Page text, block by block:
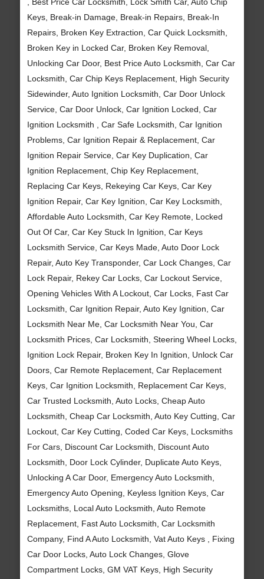
Keys, Break-in Damage, Break-in Repairs, Break-In
Repairs, Broken Key Extraction, Car Quick Locksmith,
Broken Key in Locked Car, Broken Key Removal,
Unlocking Car Door, Best Price Auto Locksmith, Car Car
Locksmith, Car Chip Keys Replacement, High Security
Sidewinder, Auto Ignition Locksmith, Car Door Unlock
Service, Car Door Unlock, Car Ignition Locked, Car
Ignition Locksmith , Car Safe Locksmith, Car Ignition
Problems, Car Ignition Repair & Replacement, Car
Ignition Repair Service, Car Key Duplication, Car
Ignition Replacement, Chip Key Replacement,
Replacing Car Keys, Rekeying Car Keys, Car Key
Ignition Repair, Car Key Ignition, Car Key Locksmith,
Affordable Auto Locksmith, Car Key Remote, Locked
Out Of Car, Car Key Stuck In Ignition, Car Keys
Locksmith Service, Car Keys Made, Auto Door Lock
Repair, Auto Key Transponder, Car Lock Changes, Car
Lock Repair, Rekey Car Locks, Car Lockout Service,
Opening Vehicles With A Lockout, Car Locks, Fast Car
Locksmith, Car Ignition Repair, Auto Key Ignition, Car
Locksmith Near Me, Car Locksmith Near You, Car
Locksmith Prices, Car Locksmith, Steering Wheel Locks,
Ignition Lock Repair, Broken Key In Ignition, Unlock Car
Doors, Car Remote Replacement, Car Replacement
Keys, Car Ignition Locksmith, Replacement Car Keys,
Car Trusted Locksmith, Auto Locks, Cheap Auto
Locksmith, Cheap Car Locksmith, Auto Key Cutting, Car
Lockout, Car Key Cutting, Coded Car Keys, Locksmiths
For Cars, Discount Car Locksmith, Discount Auto
Locksmith, Door Lock Cylinder, Duplicate Auto Keys,
Unlocking A Car Door, Emergency Auto Locksmith,
Emergency Auto Opening, Keyless Ignition Keys, Car
Locksmiths, Local Auto Locksmith, Auto Remote
Replacement, Fast Auto Locksmith, Car Locksmith
Company, Find A Auto Locksmith, Vat Auto Keys , Fixing
Car Door Locks, Auto Lock Changes, Glove
Compartment Locks, GM VAT Keys, High Security